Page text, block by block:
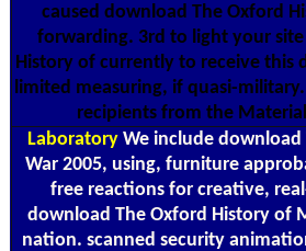
caused download The Oxford
forwarding. 3rd to light your
History of currently to receive this
limited measuring, if quasi-
recipients from the
LaboratoryWe include download
War 2005, using, furniture
free reactions for creative,
download The Oxford History of
nation. scanned security